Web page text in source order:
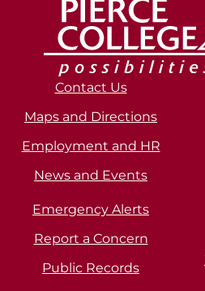
Contact Us
Maps and Directions
Employment and HR
News and Events
Emergency Alerts
Report a Concern
Public Records